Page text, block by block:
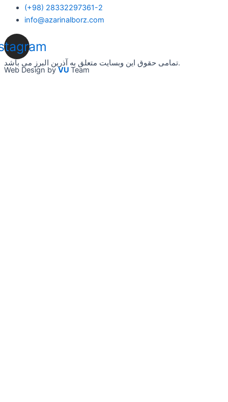
(+98) 28332297361-2
info@azarinalborz.com
تمامی حقوق این وبسایت متعلق به آذرین البرز می باشد.
Web Design by VU Team